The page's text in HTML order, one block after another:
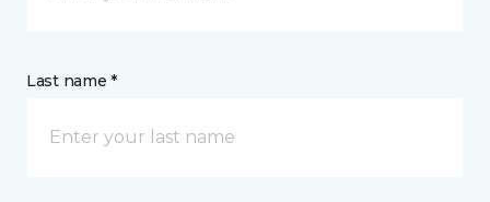
Last name *